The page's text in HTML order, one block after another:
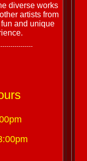
diverse works
artists from
and unique